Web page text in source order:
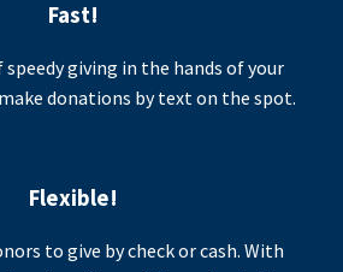
Fast!
giving in the hands of your
donations by text on the spot.
Flexible!
to give by check or cash. With